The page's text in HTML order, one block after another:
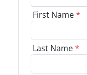
First Name*
Last Name*